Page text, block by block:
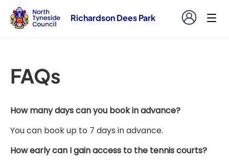
Richardson Dees Park
FAQs
How many days can you book in advance?
You can book up to 7 days in advance.
How early can I gain access to the tennis courts?